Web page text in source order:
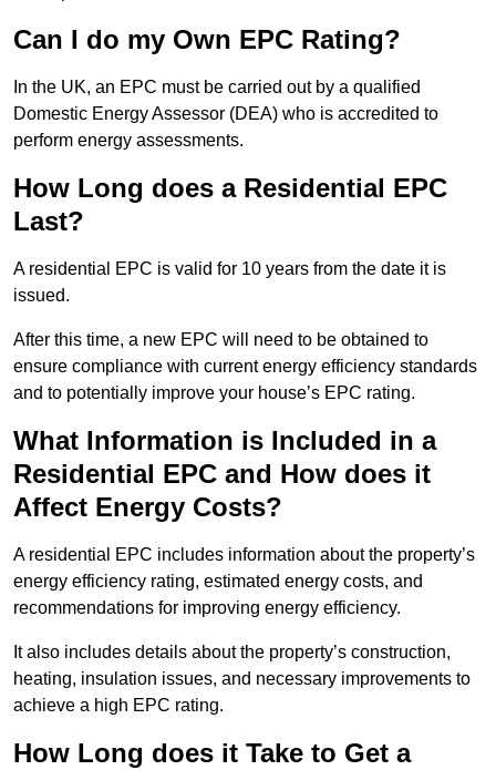
Can I do my Own EPC Rating?
In the UK, an EPC must be carried out by a qualified
Domestic Energy Assessor (DEA) who is accredited to
perform energy assessments.
How Long does a Residential EPC
Last?
A residential EPC is valid for 10 years from the date it is
issued.
After this time, a new EPC will need to be obtained to
ensure compliance with current energy efficiency standards
and to potentially improve your house’s EPC rating.
What Information is Included in a
Residential EPC and How does it
Affect Energy Costs?
A residential EPC includes information about the property’s
energy efficiency rating, estimated energy costs, and
recommendations for improving energy efficiency.
It also includes details about the property’s construction,
heating, insulation issues, and necessary improvements to
achieve a high EPC rating.
How Long does it Take to Get a